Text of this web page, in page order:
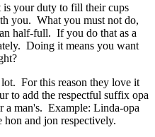
is your duty to fill their cups
you. What you must not do,
half-full. If you do that as a
Doing it means you want
For this reason they love it
to add the respectful suffix opa
a man's. Example: Linda-opa
and jon respectively.